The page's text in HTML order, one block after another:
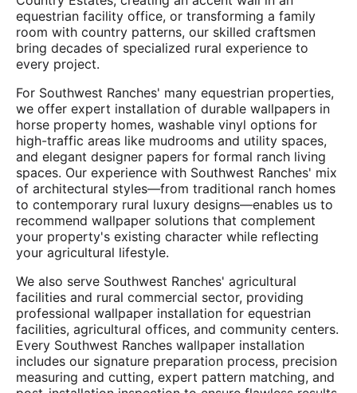
equestrian facility office, or transforming a family
room with country patterns, our skilled craftsmen
bring decades of specialized rural experience to
every project.
For Southwest Ranches' many equestrian properties,
we offer expert installation of durable wallpapers in
horse property homes, washable vinyl options for
high-traffic areas like mudrooms and utility spaces,
and elegant designer papers for formal ranch living
spaces. Our experience with Southwest Ranches' mix
of architectural styles—from traditional ranch homes
to contemporary rural luxury designs—enables us to
recommend wallpaper solutions that complement
your property's existing character while reflecting
your agricultural lifestyle.
We also serve Southwest Ranches' agricultural
facilities and rural commercial sector, providing
professional wallpaper installation for equestrian
facilities, agricultural offices, and community centers.
Every Southwest Ranches wallpaper installation
includes our signature preparation process, precision
measuring and cutting, expert pattern matching, and